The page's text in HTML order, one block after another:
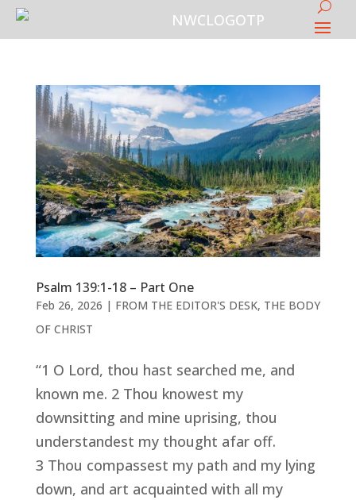
Psalm 139:1-18 – Part One
Feb 26, 2026 | FROM THE EDITOR'S DESK, THE BODY
OF CHRIST
“1 O Lord, thou hast searched me, and
known me. 2 Thou knowest my
downsitting and mine uprising, thou
understandest my thought afar off.
3 Thou compassest my path and my lying
down, and art acquainted with all my